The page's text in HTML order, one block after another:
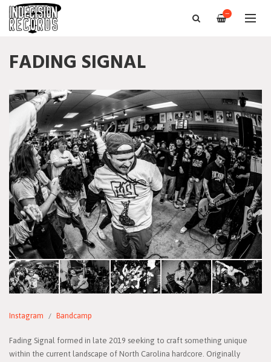
—
FADING SIGNAL
Instagram Bandcamp
Fading Signal formed in late 2019 seeking to craft something unique
within the current landscape of North Carolina hardcore. Originally